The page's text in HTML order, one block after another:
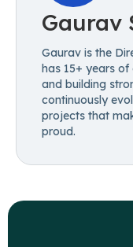
Gaurav
Gaurav is the
has 15+ years
and building
continuously
projects that
proud.